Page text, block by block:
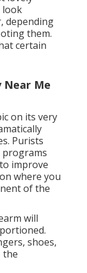
look
depending
them.
certain
Near Me
on its very
Purists
programs
improve
where you
of the
will
shoes,
the